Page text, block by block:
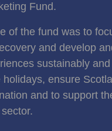
Fund.
of the fund was to
and develop
sustainably
holidays, ensure
and to support